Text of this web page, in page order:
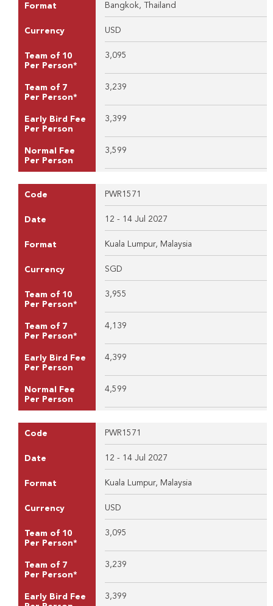
Format Bangkok, Thailand
Currency USD
Team of 10
Per Person*
3,095
Team of 7
Per Person*
3,239
Early Bird Fee
Per Person
3,399
Normal Fee
Per Person
3,599
Code PWR1571
Date 12 - 14 Jul 2027
Format Kuala Lumpur, Malaysia
Currency SGD
Team of 10
Per Person*
3,955
Team of 7
Per Person*
4,139
Early Bird Fee
Per Person
4,399
Normal Fee
Per Person
4,599
Code PWR1571
Date 12 - 14 Jul 2027
Format Kuala Lumpur, Malaysia
Currency USD
Team of 10
Per Person*
3,095
Team of 7
Per Person*
3,239
Early Bird Fee
3,399